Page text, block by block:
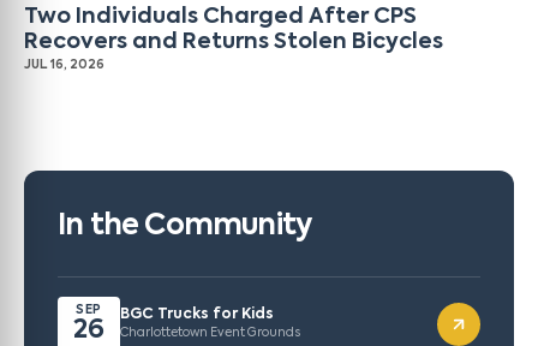
Two Individuals Charged After CPS
Recovers and Returns Stolen Bicycles
JUL 16, 2026
In the Community
SEP
26
BGC Trucks for Kids
Charlottetown Event Grounds